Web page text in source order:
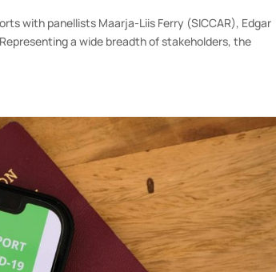
with panellists Maarja-Liis Ferry (SICCAR), Edgar
a wide breadth of stakeholders, the